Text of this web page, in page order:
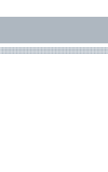
Bow Systems unveiled
launched on its 1st